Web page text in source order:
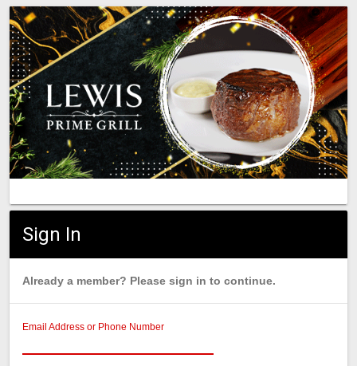
Sign In
Already a member? Please sign in to continue.
Email Address or Phone Number